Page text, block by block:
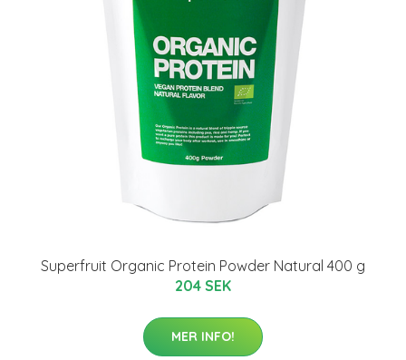
Superfruit Organic Protein Powder Natural 400 g
204 SEK
MER INFO!